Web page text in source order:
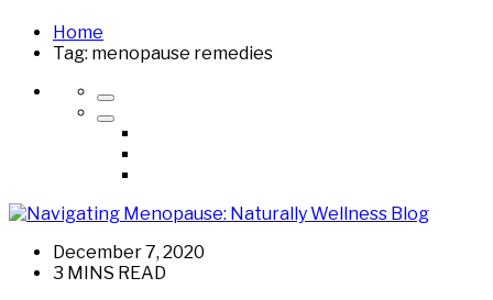
Home
Tag: menopause remedies
Wellness Blog
December 7, 2020
3 MINS READ